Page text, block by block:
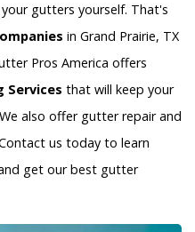
gutters yourself. That's
in Grand Prairie, TX
Pros America offers
Services that will keep your
also offer gutter repair and
us today to learn
get our best gutter